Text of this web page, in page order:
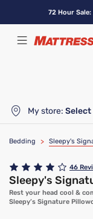
content
72 Hour
My store: Select
Bedding > Sleepy's
46
Sleepy's
Rest your head cool &
Sleepy’s Signature